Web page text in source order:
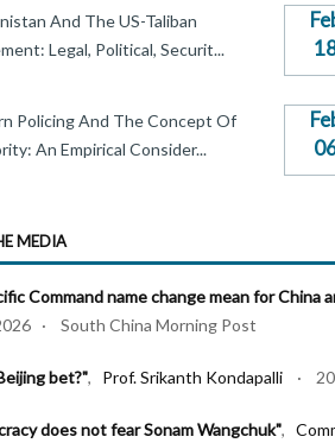
And The US-Taliban
Legal, Political, Securit...
Policing And The Concept Of
An Empirical Consider...
MEDIA
Command name change mean for China
· South China Morning Post
bet?", Prof. Srikanth Kondapalli · 20
does not fear Sonam Wangchuk",